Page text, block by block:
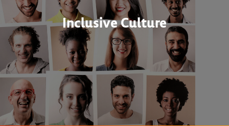
Inclusive Culture